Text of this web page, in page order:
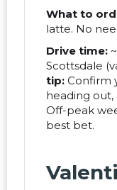
What to
latte. No
Drive time:
Scottsdale
tip: Confirm
heading out,
Off-peak
best bet.